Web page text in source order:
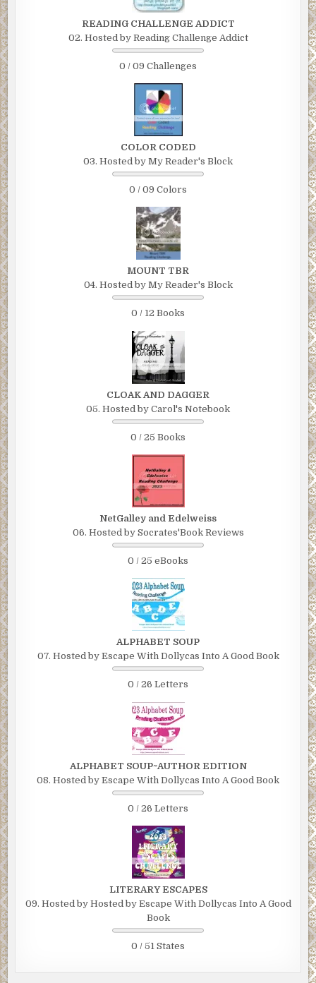
READING CHALLENGE ADDICT
02. Hosted by Reading Challenge Addict
0 / 09 Challenges
COLOR CODED
03. Hosted by My Reader's Block
0 / 09 Colors
MOUNT TBR
04. Hosted by My Reader's Block
0 / 12 Books
CLOAK AND DAGGER
05. Hosted by Carol's Notebook
0 / 25 Books
NetGalley and Edelweiss
06. Hosted by Socrates'Book Reviews
0 / 25 eBooks
ALPHABET SOUP
07. Hosted by Escape With Dollycas Into A Good Book
0 / 26 Letters
ALPHABET SOUP~AUTHOR EDITION
08. Hosted by Escape With Dollycas Into A Good Book
0 / 26 Letters
LITERARY ESCAPES
09. Hosted by Hosted by Escape With Dollycas Into A Good
Book
0 / 51 States